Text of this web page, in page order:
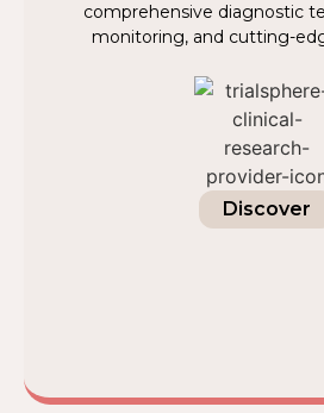
comprehensive diagnostic
monitoring, and cutting-
Discover